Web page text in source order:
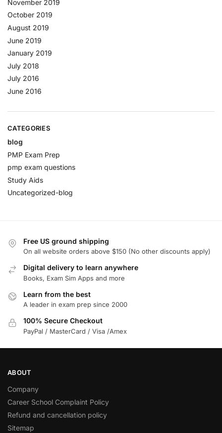
November 2019
October 2019
August 2019
June 2019
January 2019
July 2018
July 2016
June 2016
CATEGORIES
blog
PMP Exam Prep
pmp exam questions
Study Aids
Uncategorized-blog
Free US ground shipping
On all website orders above $150 (No other discounts apply)
Digital delivery to learn anywhere
Books, Exam Sim Apps and more
Learn from the best
A leader in exam prep since 2000
100% Secure Checkout
PayPal / MasterCard / Visa /Amex
ABOUT
Company
Career School Complaint Policy
Refund and cancellation policy
Sitemap